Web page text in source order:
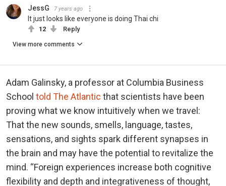
JessG 7 years ago
It just looks like everyone is doing Thai chi
12 Reply
View more comments
Adam Galinsky, a professor at Columbia Business
School told The Atlantic that scientists have been
proving what we know intuitively when we travel:
That the new sounds, smells, language, tastes,
sensations, and sights spark different synapses in
the brain and may have the potential to revitalize the
mind. “Foreign experiences increase both cognitive
flexibility and depth and integrativeness of thought,